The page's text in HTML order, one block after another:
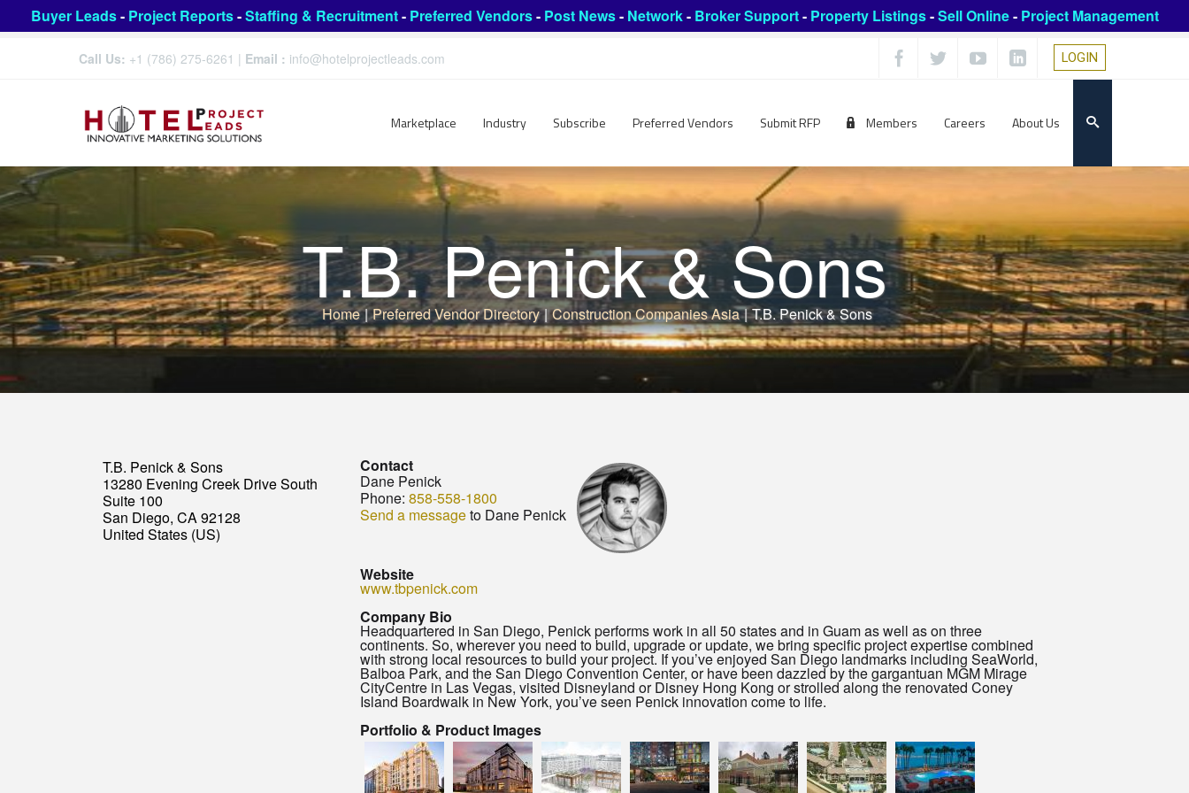
Buyer Leads- Project Reports-Staffing & Recruitment- Preferred Vendors- Post News- Network- Broker Support- Property Listings-Sell Online- Project Management
Call Us: +1 (786) 275-6261 | Email : info@hotelprojectleads.com LOGIN
Marketplace Industry Subscribe Preferred Vendors Submit RFP Members Careers About Us
T.B. Penick & Sons
Home | Preferred Vendor Directory | Construction Companies Asia | T.B. Penick & Sons
T.B. Penick & Sons
13280 Evening Creek Drive South
Suite 100
San Diego, CA 92128
United States (US)
Contact
Dane Penick
Phone: 858-558-1800
Send a messageto Dane Penick
Website
www.tbpenick.com
Company Bio
Headquartered in San Diego, Penick performs work in all 50 states and in Guam as well as on three
continents. So, wherever you need to build, upgrade or update, we bring specific project expertise combined
with strong local resources to build your project. If you’ve enjoyed San Diego landmarks including SeaWorld,
Balboa Park, and the San Diego Convention Center, or have been dazzled by the gargantuan MGM Mirage
CityCentre in Las Vegas, visited Disneyland or Disney Hong Kong or strolled along the renovated Coney
Island Boardwalk in New York, you’ve seen Penick innovation come to life.
Portfolio & Product Images